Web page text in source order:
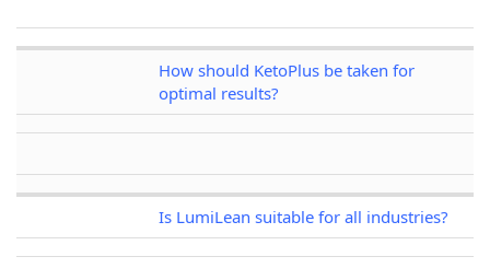
How should KetoPlus be taken for
optimal results?
Is LumiLean suitable for all industries?